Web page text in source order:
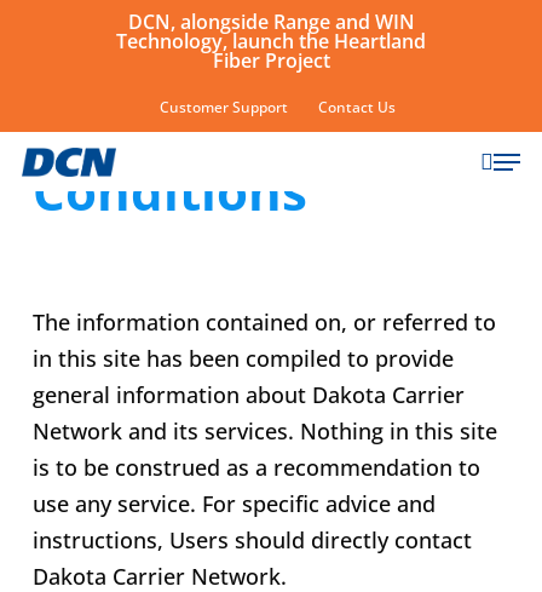
content
DCN, alongside Range and WIN
Technology, launch the Heartland
Fiber Project
Customer Support Contact Us
Terms and
Conditions
The information contained on, or referred to
in this site has been compiled to provide
general information about Dakota Carrier
Network and its services. Nothing in this site
is to be construed as a recommendation to
use any service. For specific advice and
instructions, Users should directly contact
Dakota Carrier Network.